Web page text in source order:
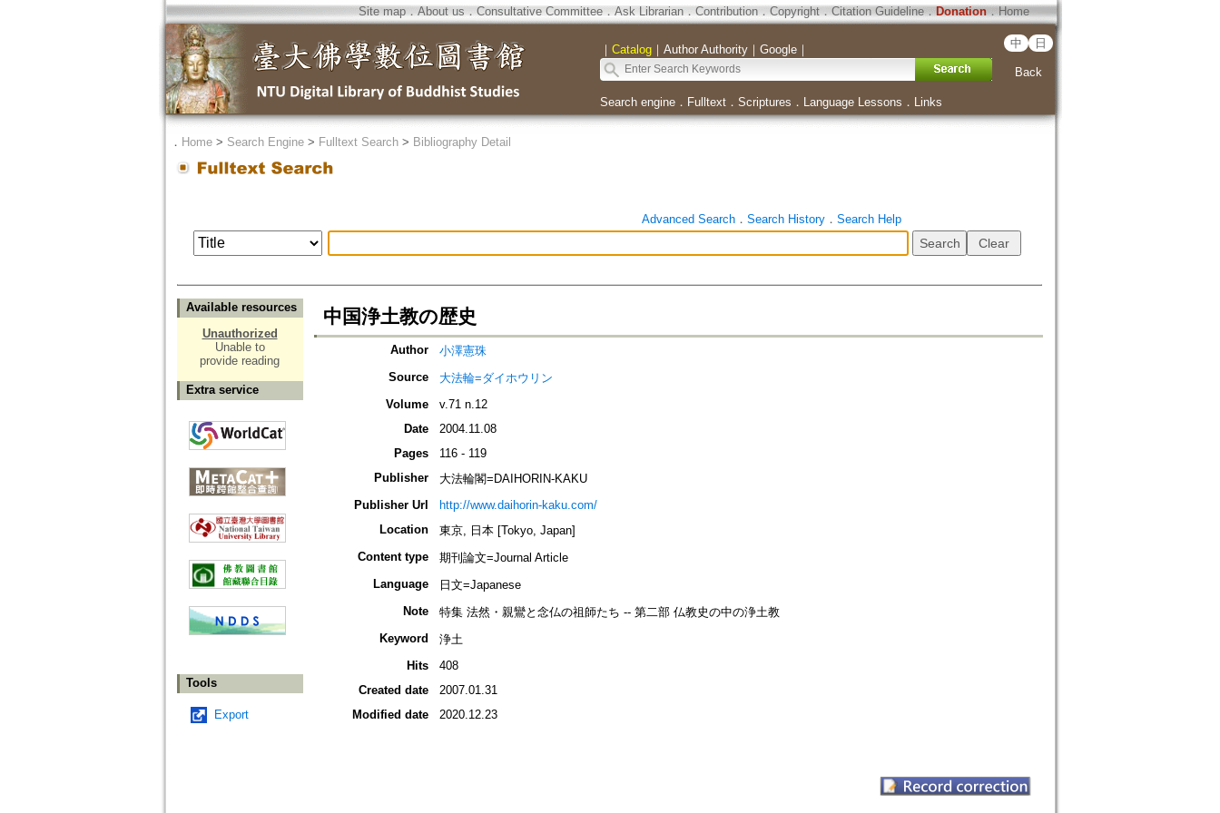
Site map．About us ． Consultative Committee． Ask Librarian． Contribution．Copyright．Citation Guideline． Donation．Home
｜ Catalog｜ Author Authority｜ Google｜ 中 日
Back
Search engine． Fulltext． Scriptures ． Language Lessons ． Links
． Home> Search Engine> Fulltext Search> Bibliography Detail
Advanced Search． Search History． Search Help
Available resources
Unauthorized
Unable to
provide reading
Extra service
Tools
Export
中国浄土教の歴史
Author
小澤憲珠
Source
大法輪=ダイホウリン
Volume
v.71 n.12
Date
2004.11.08
Pages
116 - 119
Publisher
大法輪閣=DAIHORIN-KAKU
Publisher Url
http://www.daihorin-kaku.com/
Location
東京, 日本 [Tokyo, Japan]
Content type
期刊論文=Journal Article
Language
日文=Japanese
Note
特集 法然・親鸞と念仏の祖師たち -- 第二部 仏教史の中の浄土教
Keyword
浄土
Hits
408
Created date
2007.01.31
Modified date
2020.12.23